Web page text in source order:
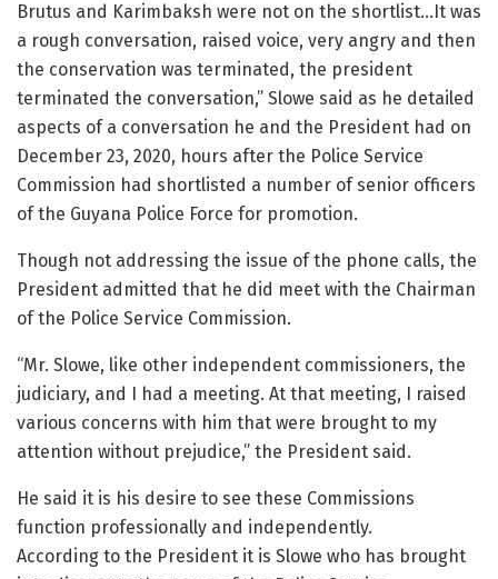
Brutus and Karimbaksh were not on the shortlist…It was
a rough conversation, raised voice, very angry and then
the conservation was terminated, the president
terminated the conversation,” Slowe said as he detailed
aspects of a conversation he and the President had on
December 23, 2020, hours after the Police Service
Commission had shortlisted a number of senior officers
of the Guyana Police Force for promotion.
Though not addressing the issue of the phone calls, the
President admitted that he did meet with the Chairman
of the Police Service Commission.
“Mr. Slowe, like other independent commissioners, the
judiciary, and I had a meeting. At that meeting, I raised
various concerns with him that were brought to my
attention without prejudice,” the President said.
He said it is his desire to see these Commissions
function professionally and independently.
According to the President it is Slowe who has brought